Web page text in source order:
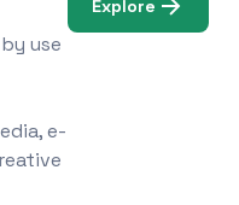
use
e-
Explore